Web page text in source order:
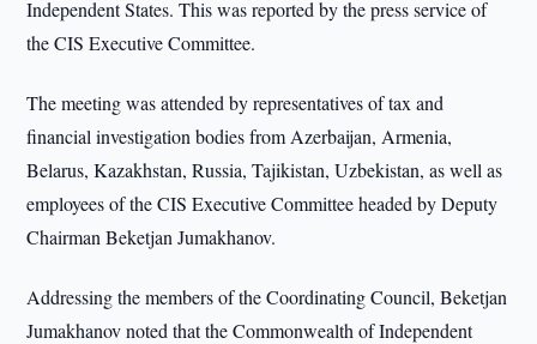
Independent States. This was reported by the press service of
the CIS Executive Committee.
The meeting was attended by representatives of tax and
financial investigation bodies from Azerbaijan, Armenia,
Belarus, Kazakhstan, Russia, Tajikistan, Uzbekistan, as well as
employees of the CIS Executive Committee headed by Deputy
Chairman Beketjan Jumakhanov.
Addressing the members of the Coordinating Council, Beketjan
Jumakhanov noted that the Commonwealth of Independent